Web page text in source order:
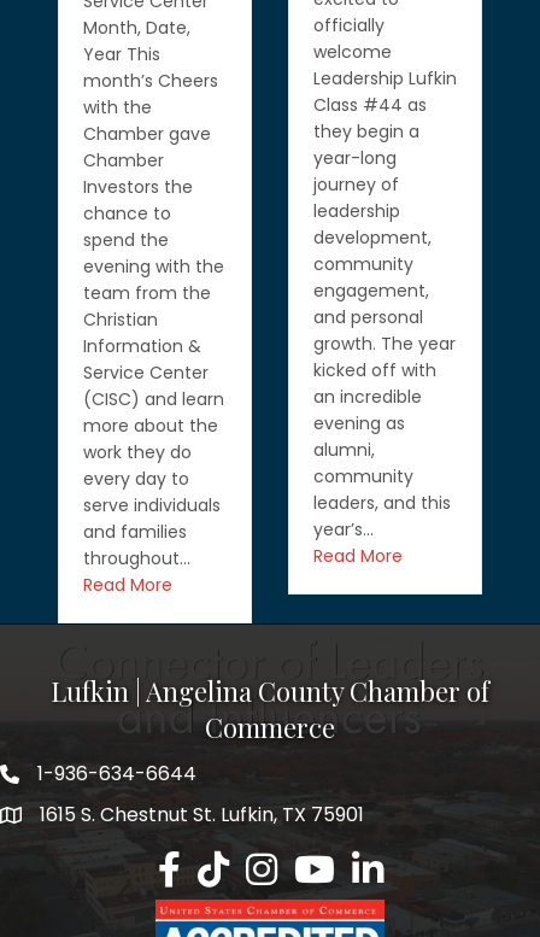
Month, Date,
Year This
month’s Cheers
with the
Chamber gave
Chamber
Investors the
chance to
spend the
evening with the
team from the
Christian
Information &
Service Center
(CISC) and learn
more about the
work they do
every day to
serve individuals
and families
throughout…
Read More
officially
welcome
Leadership Lufkin
Class #44 as
they begin a
year-long
journey of
leadership
development,
community
engagement,
and personal
growth. The year
kicked off with
an incredible
evening as
alumni,
community
leaders, and this
year’s…
Read More
Lufkin | Angelina County Chamber of
Commerce
Lufkin/Angelina County Chamber
Lufkin/Angelina County Chamber
Lufkin/Angelina County
Lufkin/Angelina County
Lufkin/Angelina